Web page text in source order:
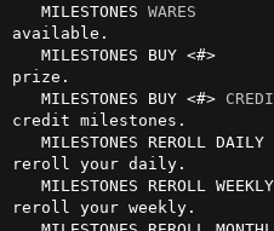
   MILESTONES
WARES
available.
prize.
   MILESTONES BUY <#>
credit milestones.
MILESTONES REROLL
reroll your daily.
reroll your weekly.